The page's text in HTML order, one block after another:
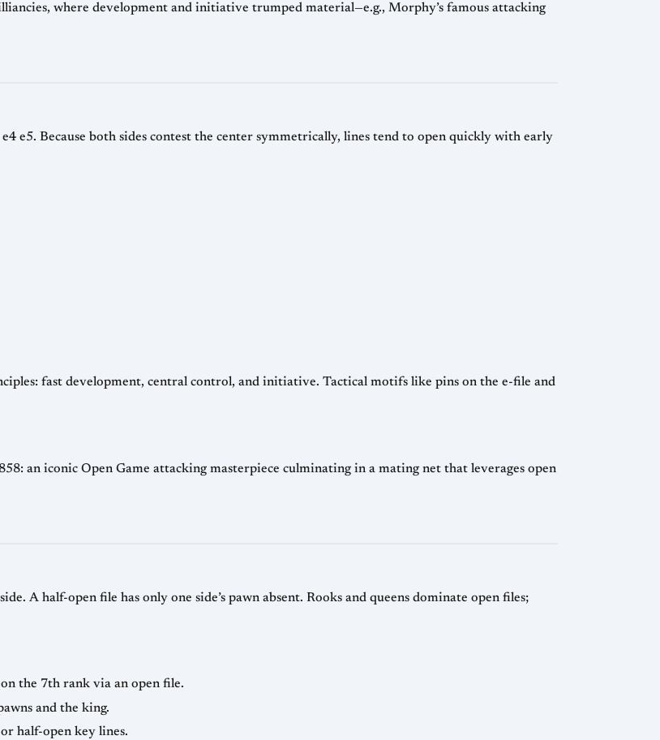
where development and initiative trumped material—e.g., Morphy’s famous attacking
e5. Because both sides contest the center symmetrically, lines tend to open quickly with early
fast development, central control, and initiative. Tactical motifs like pins on the e-file and
an iconic Open Game attacking masterpiece culminating in a mating net that leverages open
A half-open file has only one side’s pawn absent. Rooks and queens dominate open files;
the 7th rank via an open file.
and the king.
half-open key lines.